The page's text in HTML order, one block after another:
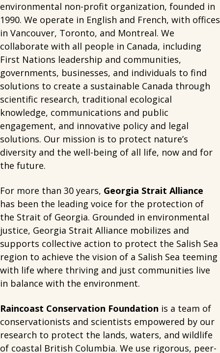
environmental non-profit organization, founded in
1990. We operate in English and French, with offices
in Vancouver, Toronto, and Montreal. We
collaborate with all people in Canada, including
First Nations leadership and communities,
governments, businesses, and individuals to find
solutions to create a sustainable Canada through
scientific research, traditional ecological
knowledge, communications and public
engagement, and innovative policy and legal
solutions. Our mission is to protect nature’s
diversity and the well-being of all life, now and for
the future.
For more than 30 years, Georgia Strait Alliance
has been the leading voice for the protection of
the Strait of Georgia. Grounded in environmental
justice, Georgia Strait Alliance mobilizes and
supports collective action to protect the Salish Sea
region to achieve the vision of a Salish Sea teeming
with life where thriving and just communities live
in balance with the environment.
Raincoast Conservation Foundation is a team of
conservationists and scientists empowered by our
research to protect the lands, waters, and wildlife
of coastal British Columbia. We use rigorous, peer-